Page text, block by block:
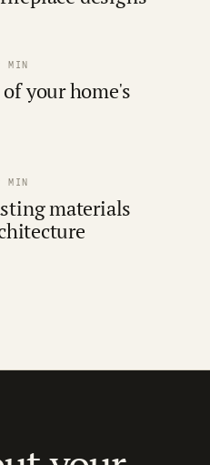
MIN
your home's
MIN
materials